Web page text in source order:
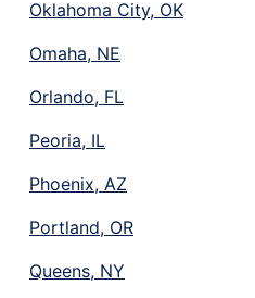
Oklahoma City, OK
Omaha, NE
Orlando, FL
Peoria, IL
Phoenix, AZ
Portland, OR
Queens, NY